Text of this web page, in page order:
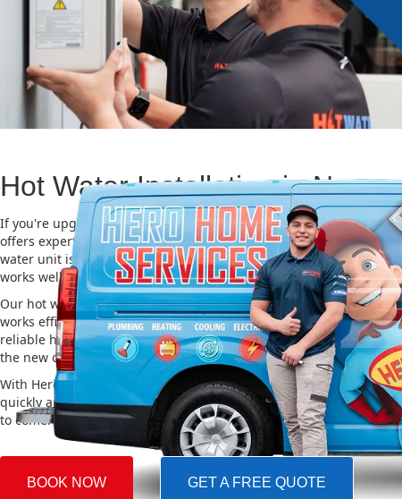
Hot Water Installation in
If you're upgrading or replacing your old hot water system, Hero
offers expert Hot water installation services in Norwest. Choosing
water unit is important for saving energy, cutting costs, and
works well for a long time.
Our hot water installation service in Norwest makes sure your
works efficiently and safely. This helps you save on energy bills
reliable hot water. We also take care of removing your old system
the new one, making the whole process easy and stress-free.
With Hero Plumbing, you can trust that your hot water system will
quickly and professionally, providing you with reliable hot water for
to come.
BOOK NOW GET A FREE QUOTE